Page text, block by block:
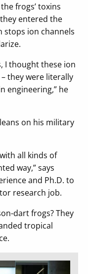
frogs’ toxins
entered the
stops ion channels
I thought these ion
they were literally
engineering,” he
on his military
all kinds of
way,” says
and Ph.D. to
research job.
dart frogs? They
tropical